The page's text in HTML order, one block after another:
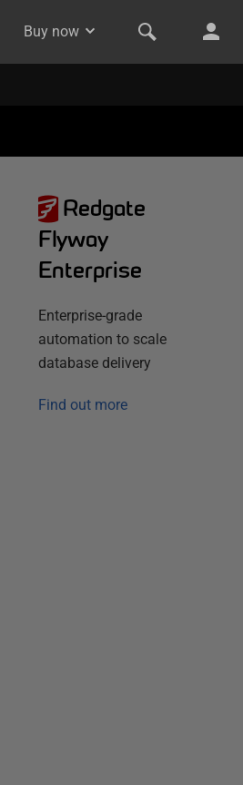
Buy now
Redgate
Flyway
Enterprise
Enterprise-grade
automation to scale
database delivery
Find out more